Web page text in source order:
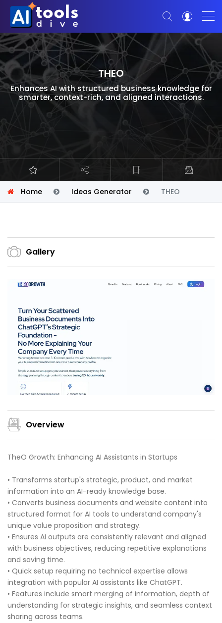
THEO
Enhances AI with structured business knowledge for
smarter, context-rich, and aligned interactions.
Home Ideas Generator THEO
Gallery
Overview
TheO Growth: Enhancing AI Assistants in Startups
• Transforms startup's strategic, product, and market
information into an AI-ready knowledge base.
• Converts business documents and website content into
structured format for AI tools to understand company's
unique value proposition and strategy.
• Ensures AI outputs are consistently relevant and aligned
with business objectives, reducing repetitive explanations
and saving time.
• Quick setup requiring no technical expertise allows
integration with popular AI assistants like ChatGPT.
• Features include smart merging of information, depth of
understanding for strategic insights, and seamless context
sharing across teams.